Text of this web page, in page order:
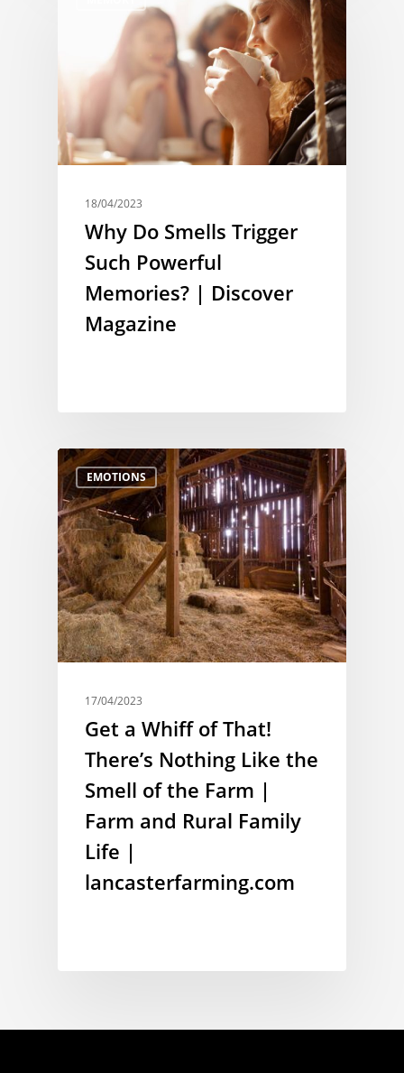
18/04/2023
Why Do Smells Trigger
Such Powerful
Memories? | Discover
Magazine
EMOTIONS
17/04/2023
Get a Whiff of That!
There’s Nothing Like the
Smell of the Farm |
Farm and Rural Family
Life |
lancasterfarming.com